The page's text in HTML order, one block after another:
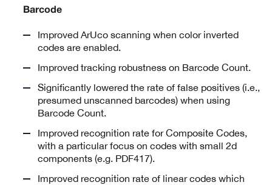
Barcode
Improved ArUco scanning when color inverted
codes are enabled.
Improved tracking robustness on Barcode Count.
Significantly lowered the rate of false positives (i.e.,
presumed unscanned barcodes) when using
Barcode Count.
Improved recognition rate for Composite Codes,
with a particular focus on codes with small 2d
components (e.g. PDF417).
Improved recognition rate of linear codes which